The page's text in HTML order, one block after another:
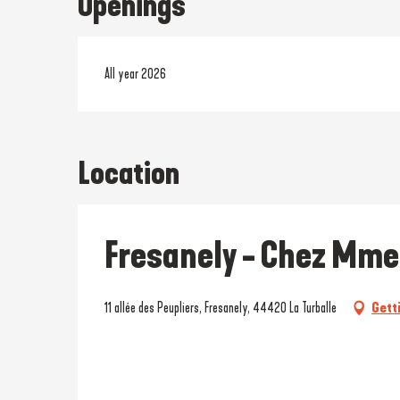
All year 2026
Location
Fresanely - Chez
11 allée des Peupliers, Fresanely, 44420 La Turballe